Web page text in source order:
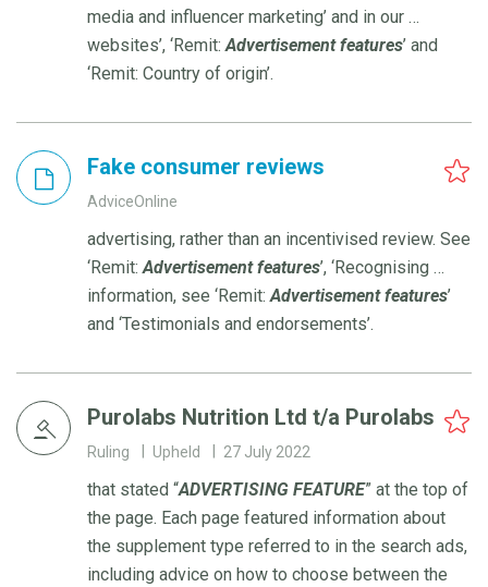
media and influencer marketing’ and in our …
websites’, ‘Remit: Advertisement features’ and
‘Remit: Country of origin’.
Fake consumer reviews
AdviceOnline
advertising, rather than an incentivised review. See
‘Remit: Advertisement features’, ‘Recognising …
information, see ‘Remit: Advertisement features’
and ‘Testimonials and endorsements’.
Purolabs Nutrition Ltd t/a Purolabs
Ruling Upheld 27 July 2022
that stated “ADVERTISING FEATURE” at the top of
the page. Each page featured information about
the supplement type referred to in the search ads,
including advice on how to choose between the